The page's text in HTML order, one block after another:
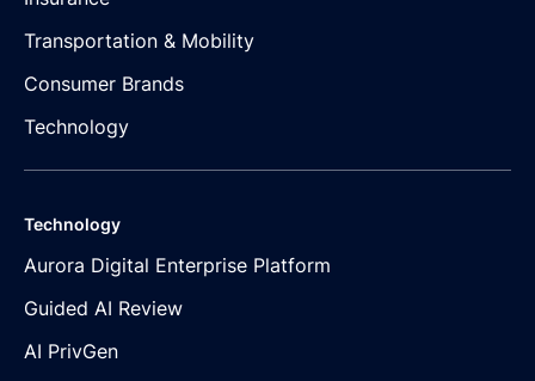
Transportation & Mobility
Consumer Brands
Technology
Technology
Aurora Digital Enterprise Platform
Guided AI Review
AI PrivGen